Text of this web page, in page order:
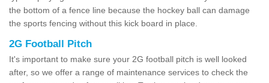
the bottom of a fence line because the hockey ball can damage
the sports fencing without this kick board in place.
2G Football Pitch
It's important to make sure your 2G football pitch is well looked
after, so we offer a range of maintenance services to check the